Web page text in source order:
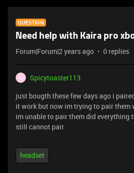
QUESTION
Need help with Kaira pro
Forum|Forum|2 years ago 0 replies
S
Spicytoaster113
just bougth these few days ago i
it work but now im trying to pair them
im unable to pair them did everything
still cannot pair
headset